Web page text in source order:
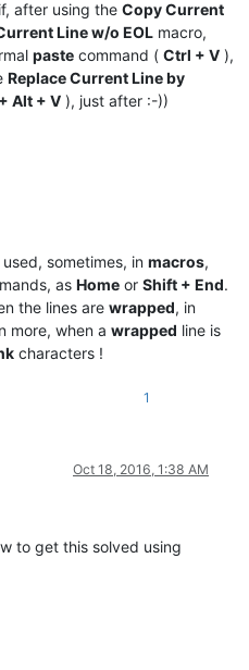
after using the Copy Current
Line w/o EOL macro,
paste command ( Ctrl + V ),
Replace Current Line by
Alt + V ), just after :-))
sometimes, in macros,
as Home or Shift + End.
the lines are wrapped, in
more, when a wrapped line is
characters !
1
Oct 18, 2016, 1:38 AM
to get this solved using